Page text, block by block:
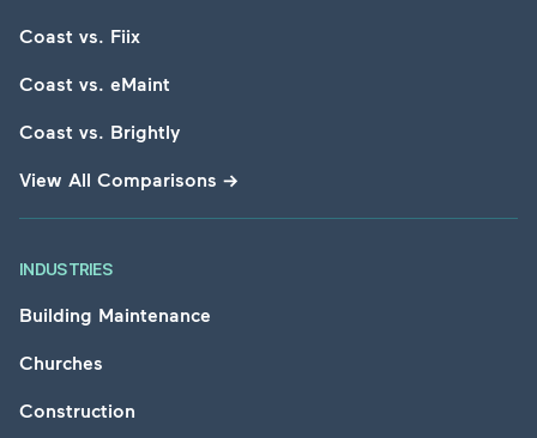
Coast vs. Fiix
Coast vs. eMaint
Coast vs. Brightly
View All Comparisons →
INDUSTRIES
Building Maintenance
Churches
Construction